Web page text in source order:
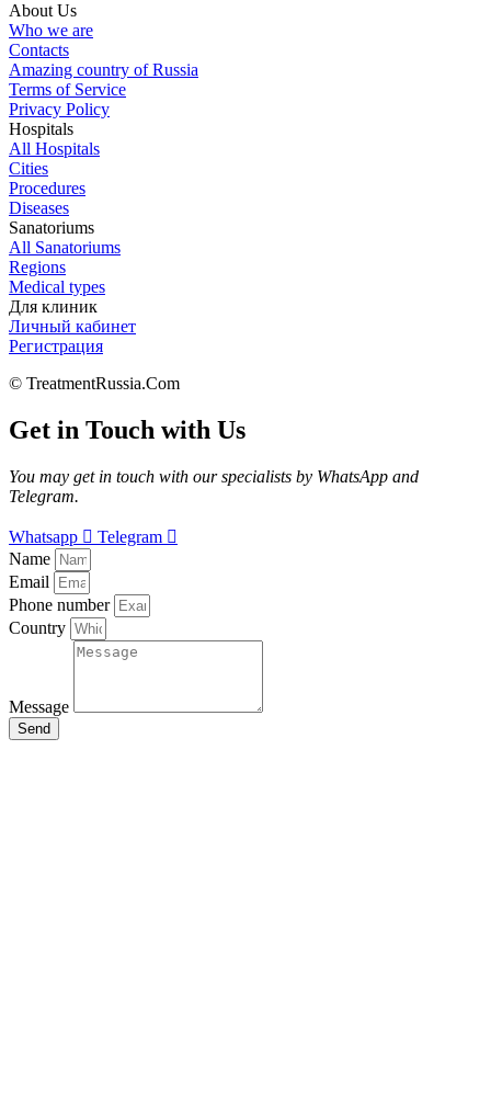
About Us
Who we are
Contacts
Amazing country of Russia
Terms of Service
Privacy Policy
Hospitals
All Hospitals
Cities
Procedures
Diseases
Sanatoriums
All Sanatoriums
Regions
Medical types
Для клиник
Личный кабинет
Регистрация
© TreatmentRussia.Com
Get in Touch with Us
You may get in touch with our specialists by WhatsApp and
Telegram.
Whatsapp
Telegram
Name
Email
Phone number
Country
Message
Send